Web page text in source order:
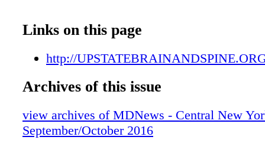
Links on this page
http://
Archives of this issue
view archives of MDNews - Central New
September/October 2016